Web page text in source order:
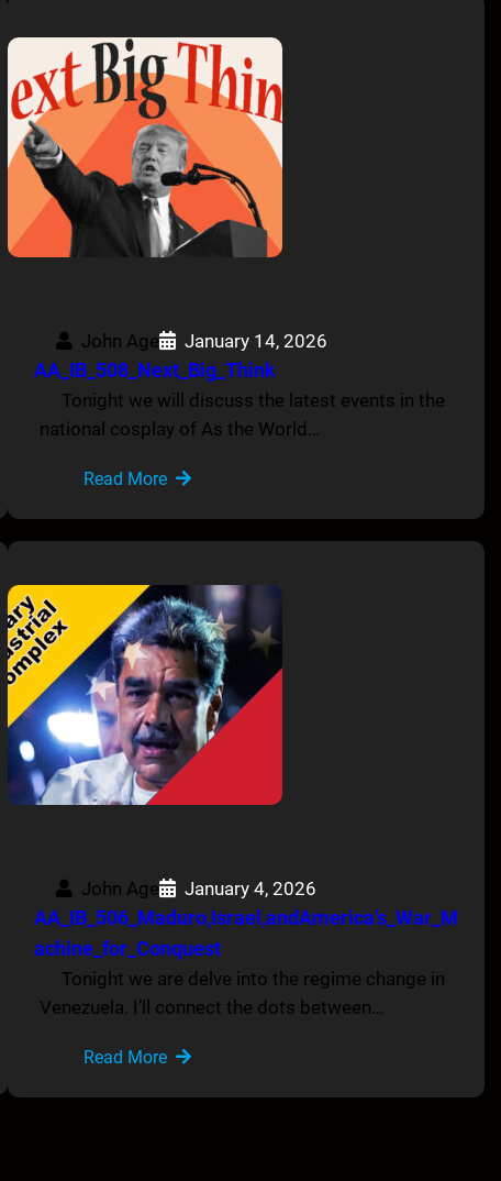
John Age January 14, 2026
AA_IB_508_Next_Big_Think
Tonight we will discuss the latest events in the
national cosplay of As the World…
Read More
John Age January 4, 2026
AA_IB_506_Maduro,Israel,andAmerica’s_War_M
achine_for_Conquest
Tonight we are delve into the regime change in
Venezuela. I’ll connect the dots between…
Read More